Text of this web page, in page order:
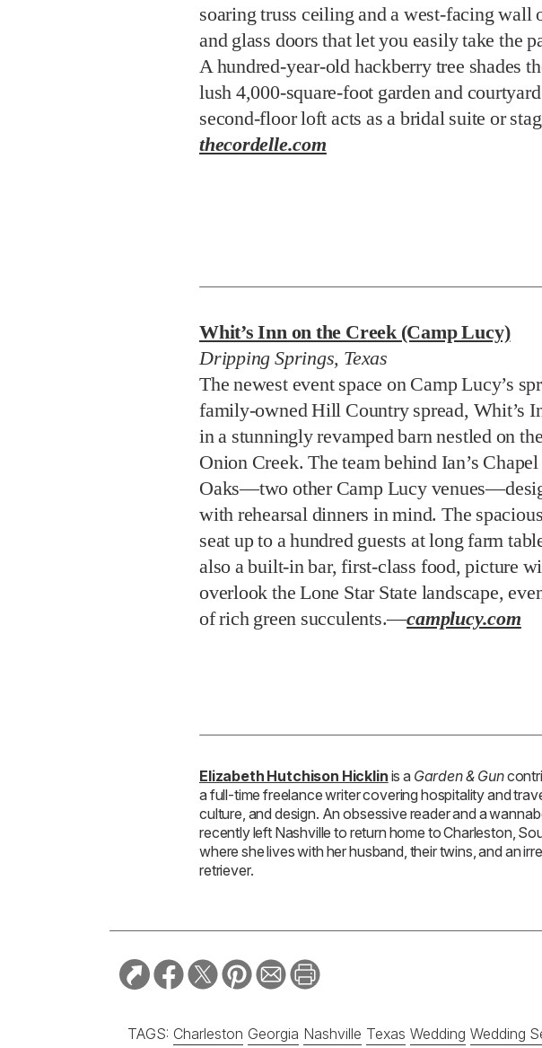
soaring truss ceiling and a west-facing wall
and glass doors that let you easily take the
A hundred-year-old hackberry tree shades
lush 4,000-square-foot garden and
second-floor loft acts as a bridal suite or
thecordelle.com
Whit’s Inn on the Creek (Camp Lucy)
Dripping Springs, Texas
The newest event space on Camp Lucy’s
family-owned Hill Country spread, Whit’s
in a stunningly revamped barn nestled on
Onion Creek. The team behind Ian’s
Oaks—two other Camp Lucy
with rehearsal dinners in mind. The
seat up to a hundred guests at long farm
also a built-in bar, first-class food, picture
overlook the Lone Star State landscape,
of rich green succulents.—camplucy.com
Elizabeth Hutchison Hicklin is a Garden & Gun
a full-time freelance writer covering hospitality and
culture, and design. An obsessive reader and a
recently left Nashville to return home to Charleston,
where she lives with her husband, their twins, and an
retriever.
TAGS: Charleston Georgia Nashville Texas Wedding Wedding